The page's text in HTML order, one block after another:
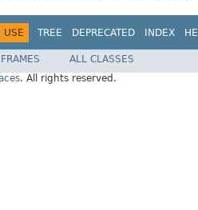
USE TREE DEPRECATED INDEX
ALL CLASSES
. All rights reserved.